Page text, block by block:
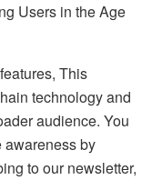
Users in the Age
This
technology and
audience. You
awareness by
to our newsletter,